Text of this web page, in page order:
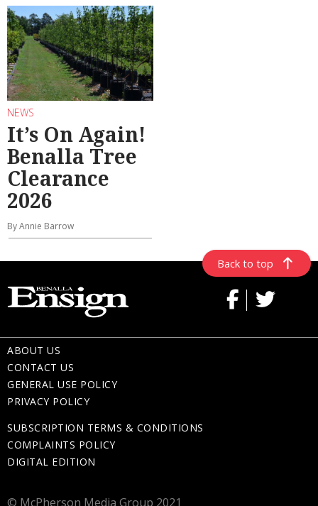
NEWS
It’s On Again!
Benalla Tree
Clearance
2026
By Annie Barrow
Back to top
ABOUT US
CONTACT US
GENERAL USE POLICY
PRIVACY POLICY
SUBSCRIPTION TERMS & CONDITIONS
COMPLAINTS POLICY
DIGITAL EDITION
© McPherson Media Group 2021